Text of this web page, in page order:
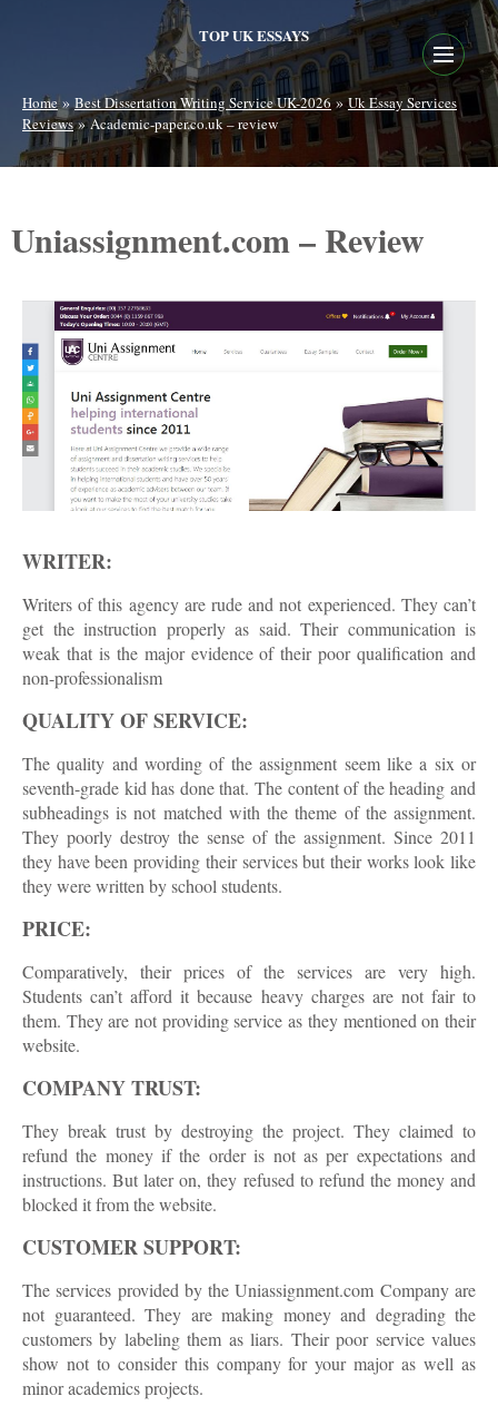
TOP UK ESSAYS
Home»Best Dissertation Writing Service UK-2026»Uk Essay Services
Reviews»Academic-paper.co.uk – review
Uniassignment.com – Review
WRITER:
Writers of this agency are rude and not experienced. They can’t
get the instruction properly as said. Their communication is
weak that is the major evidence of their poor qualification and
non-professionalism
QUALITY OF SERVICE:
The quality and wording of the assignment seem like a six or
seventh-grade kid has done that. The content of the heading and
subheadings is not matched with the theme of the assignment.
They poorly destroy the sense of the assignment. Since 2011
they have been providing their services but their works look like
they were written by school students.
PRICE:
Comparatively, their prices of the services are very high.
Students can’t afford it because heavy charges are not fair to
them. They are not providing service as they mentioned on their
website.
COMPANY TRUST:
They break trust by destroying the project. They claimed to
refund the money if the order is not as per expectations and
instructions. But later on, they refused to refund the money and
blocked it from the website.
CUSTOMER SUPPORT:
The services provided by the Uniassignment.com Company are
not guaranteed. They are making money and degrading the
customers by labeling them as liars. Their poor service values
show not to consider this company for your major as well as
minor academics projects.